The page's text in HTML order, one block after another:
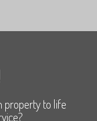
property to life